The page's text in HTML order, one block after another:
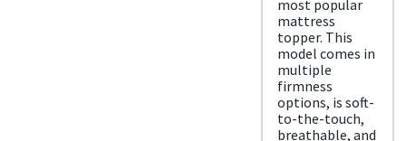
Free
ing
Return
retur
ns
most popular
mattress
topper. This
model comes in
multiple
firmness
options, is soft-
to-the-touch,
breathable, and